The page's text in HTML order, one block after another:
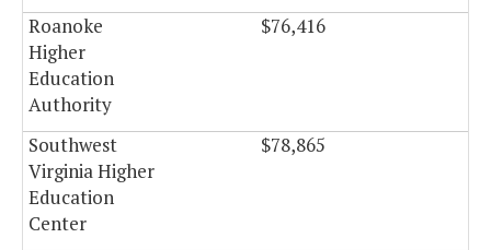
Roanoke
Higher
Education
Authority
$76,416
Southwest
Virginia Higher
Education
Center
$78,865